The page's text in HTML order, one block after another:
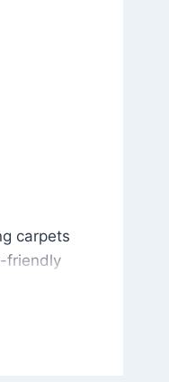
carpets
friendly
odors or